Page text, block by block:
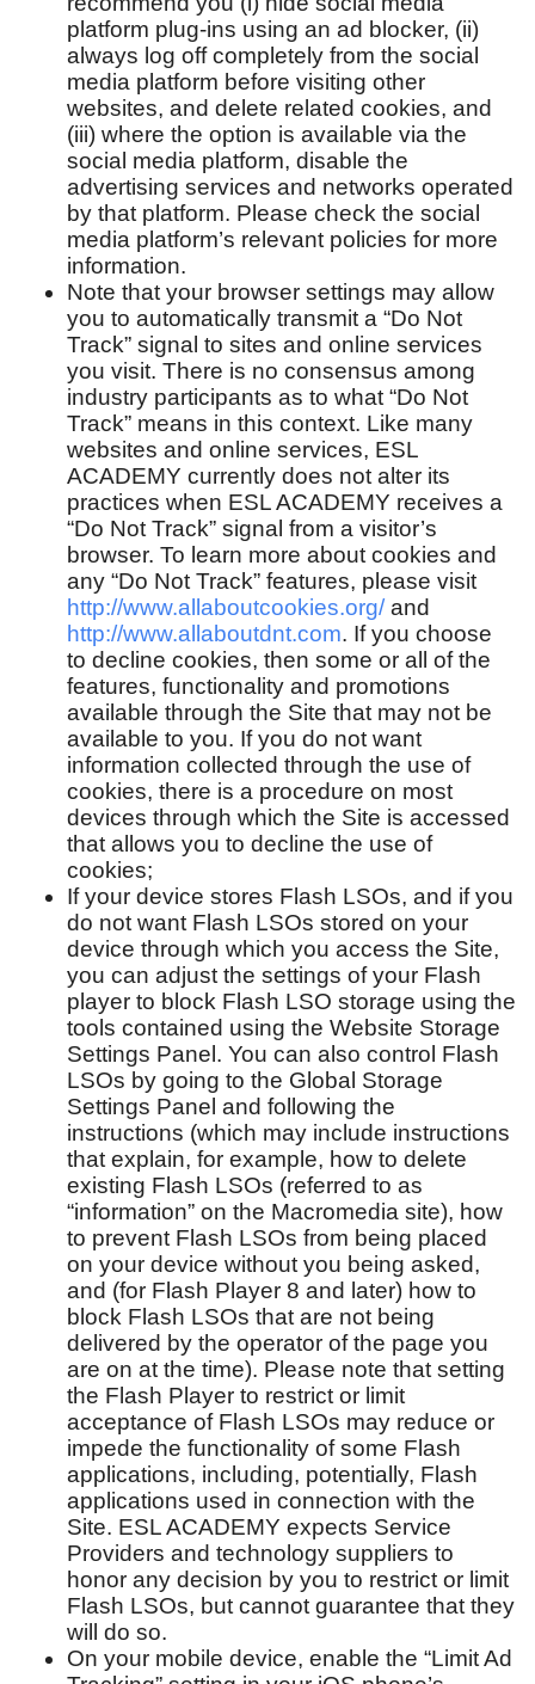
platform plug-ins using an ad blocker, (ii)
always log off completely from the social
media platform before visiting other
websites, and delete related cookies, and
(iii) where the option is available via the
social media platform, disable the
advertising services and networks operated
by that platform. Please check the social
media platform’s relevant policies for more
information.
Note that your browser settings may allow
you to automatically transmit a “Do Not
Track” signal to sites and online services
you visit. There is no consensus among
industry participants as to what “Do Not
Track” means in this context. Like many
websites and online services, ESL
ACADEMY currently does not alter its
practices when ESL ACADEMY receives a
“Do Not Track” signal from a visitor’s
browser. To learn more about cookies and
any “Do Not Track” features, please visit
http://www.allaboutcookies.org/and
http://www.allaboutdnt.com. If you choose
to decline cookies, then some or all of the
features, functionality and promotions
available through the Site that may not be
available to you. If you do not want
information collected through the use of
cookies, there is a procedure on most
devices through which the Site is accessed
that allows you to decline the use of
cookies;
If your device stores Flash LSOs, and if you
do not want Flash LSOs stored on your
device through which you access the Site,
you can adjust the settings of your Flash
player to block Flash LSO storage using the
tools contained using the Website Storage
Settings Panel. You can also control Flash
LSOs by going to the Global Storage
Settings Panel and following the
instructions (which may include instructions
that explain, for example, how to delete
existing Flash LSOs (referred to as
“information” on the Macromedia site), how
to prevent Flash LSOs from being placed
on your device without you being asked,
and (for Flash Player 8 and later) how to
block Flash LSOs that are not being
delivered by the operator of the page you
are on at the time). Please note that setting
the Flash Player to restrict or limit
acceptance of Flash LSOs may reduce or
impede the functionality of some Flash
applications, including, potentially, Flash
applications used in connection with the
Site. ESL ACADEMY expects Service
Providers and technology suppliers to
honor any decision by you to restrict or limit
Flash LSOs, but cannot guarantee that they
will do so.
On your mobile device, enable the “Limit Ad